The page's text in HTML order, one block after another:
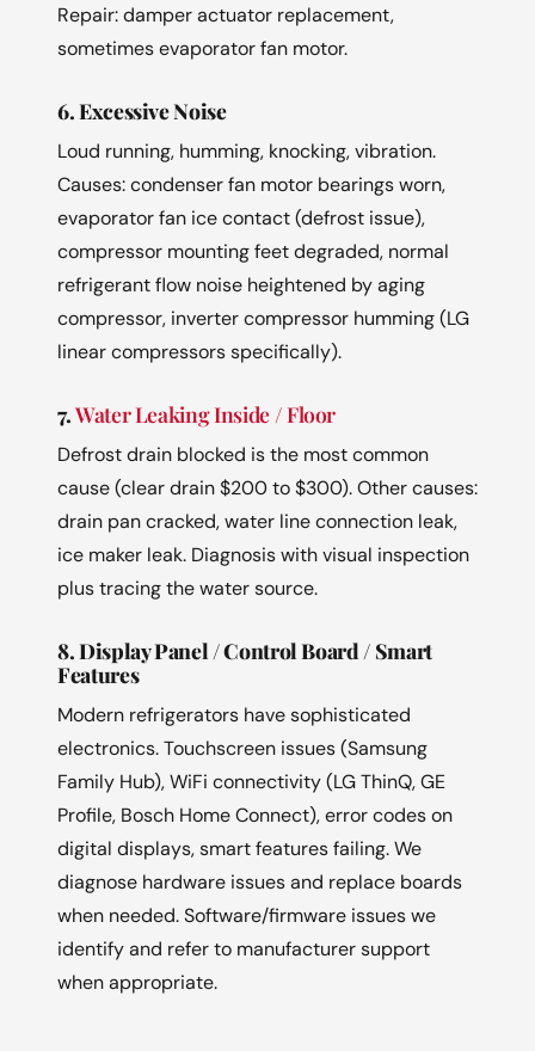
Repair: damper actuator replacement,
sometimes evaporator fan motor.
6. Excessive Noise
Loud running, humming, knocking, vibration.
Causes: condenser fan motor bearings worn,
evaporator fan ice contact (defrost issue),
compressor mounting feet degraded, normal
refrigerant flow noise heightened by aging
compressor, inverter compressor humming (LG
linear compressors specifically).
7.Water Leaking Inside / Floor
Defrost drain blocked is the most common
cause (clear drain $200 to $300). Other causes:
drain pan cracked, water line connection leak,
ice maker leak. Diagnosis with visual inspection
plus tracing the water source.
8. Display Panel / Control Board / Smart
Features
Modern refrigerators have sophisticated
electronics. Touchscreen issues (Samsung
Family Hub), WiFi connectivity (LG ThinQ, GE
Profile, Bosch Home Connect), error codes on
digital displays, smart features failing. We
diagnose hardware issues and replace boards
when needed. Software/firmware issues we
identify and refer to manufacturer support
when appropriate.